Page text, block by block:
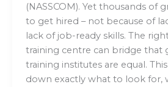
(NASSCOM). Yet thousands of
to get hired – not because of
lack of job-ready skills. The
training centre can bridge that
training institutes are equal.
down exactly what to look for,